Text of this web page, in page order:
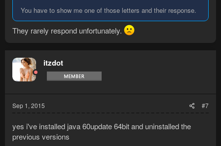
You have to show me one of those letters and their response.
They rarely respond unfortunately.
itzdot
Sep 1, 2015 #7
yes i've installed java 60update 64bit and uninstalled the
previous versions